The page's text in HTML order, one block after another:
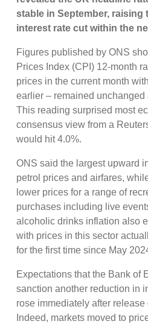
stable in September, raising
interest rate cut within the
Figures published by ONS
Prices Index (CPI) 12-month
prices in the current month
earlier – remained unchanged
This reading surprised most
consensus view from a
would hit 4.0%.
ONS said the largest upward
petrol prices and airfares,
lower prices for a range of
purchases including live
alcoholic drinks inflation also
with prices in this sector
for the first time since May
Expectations that the Bank of
sanction another reduction in
rose immediately after
Indeed, markets moved to